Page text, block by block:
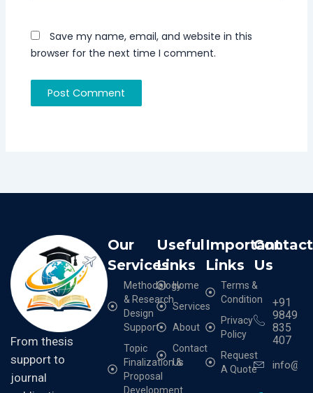
Save my name, email, and website in this
browser for the next time I comment.
From thesis
support to
journal
Our
Services
Methodology
& Research
Design
Support
Topic
Finalization &
Proposal
Development
Useful
Links
Home
Services
About
Contact
Us
Important
Links
Terms &
Condition
Privacy
Policy
Request
A Quote
Contact
Us
+91
9849
835
407